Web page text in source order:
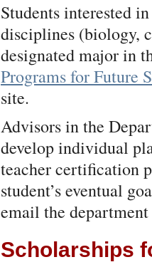
Students interested
disciplines (biology,
designated major in
Programs for Future
site.
Advisors in the
develop individual
teacher certification
student’s eventual
email the
Scholarships